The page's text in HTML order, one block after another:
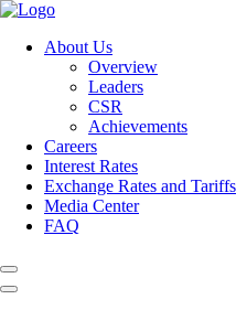
About Us
Overview
Leaders
CSR
Achievements
Careers
Interest Rates
Exchange Rates and Tariffs
Media Center
FAQ